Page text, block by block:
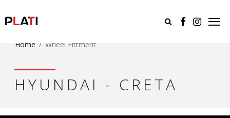
Home Wheel Fittment
HYUNDAI - CRETA